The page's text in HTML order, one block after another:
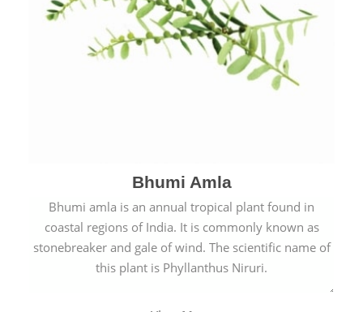
Bhumi Amla
Bhumi amla is an annual tropical plant found in
coastal regions of India. It is commonly known as
stonebreaker and gale of wind. The scientific name of
this plant is Phyllanthus Niruri.